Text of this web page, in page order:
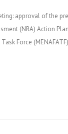
approval of the
(NRA) Action
Force